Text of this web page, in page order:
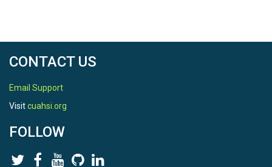
CONTACT US
Email Support
Visitcuahsi.org
FOLLOW